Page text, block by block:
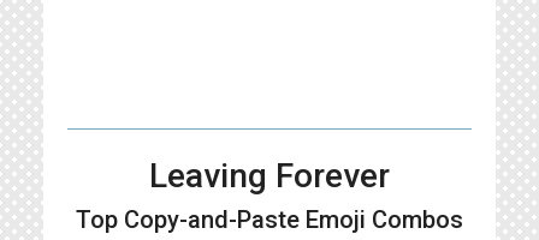
Leaving Forever
Top Copy-and-Paste Emoji Combos